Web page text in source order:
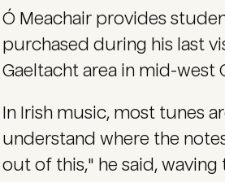
Ó Meachair provides
purchased during his last
Gaeltacht area in mid-west
In Irish music, most tunes
understand where the
out of this," he said,